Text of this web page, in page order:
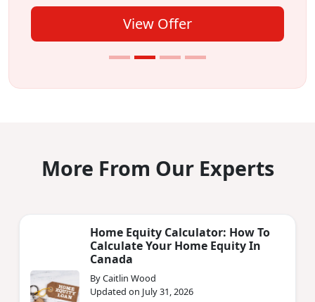
View Offer
More From Our Experts
Home Equity Calculator: How To
Calculate Your Home Equity In
Canada
By Caitlin Wood
Updated on July 31, 2026